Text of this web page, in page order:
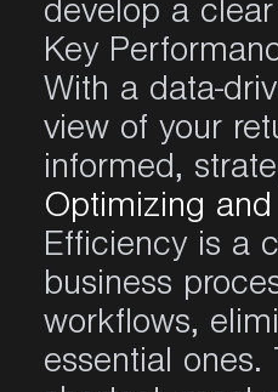
develop a
Key
With a data-
view of your
informed,
Optimizing
Efficiency is a
business
workflows,
essential